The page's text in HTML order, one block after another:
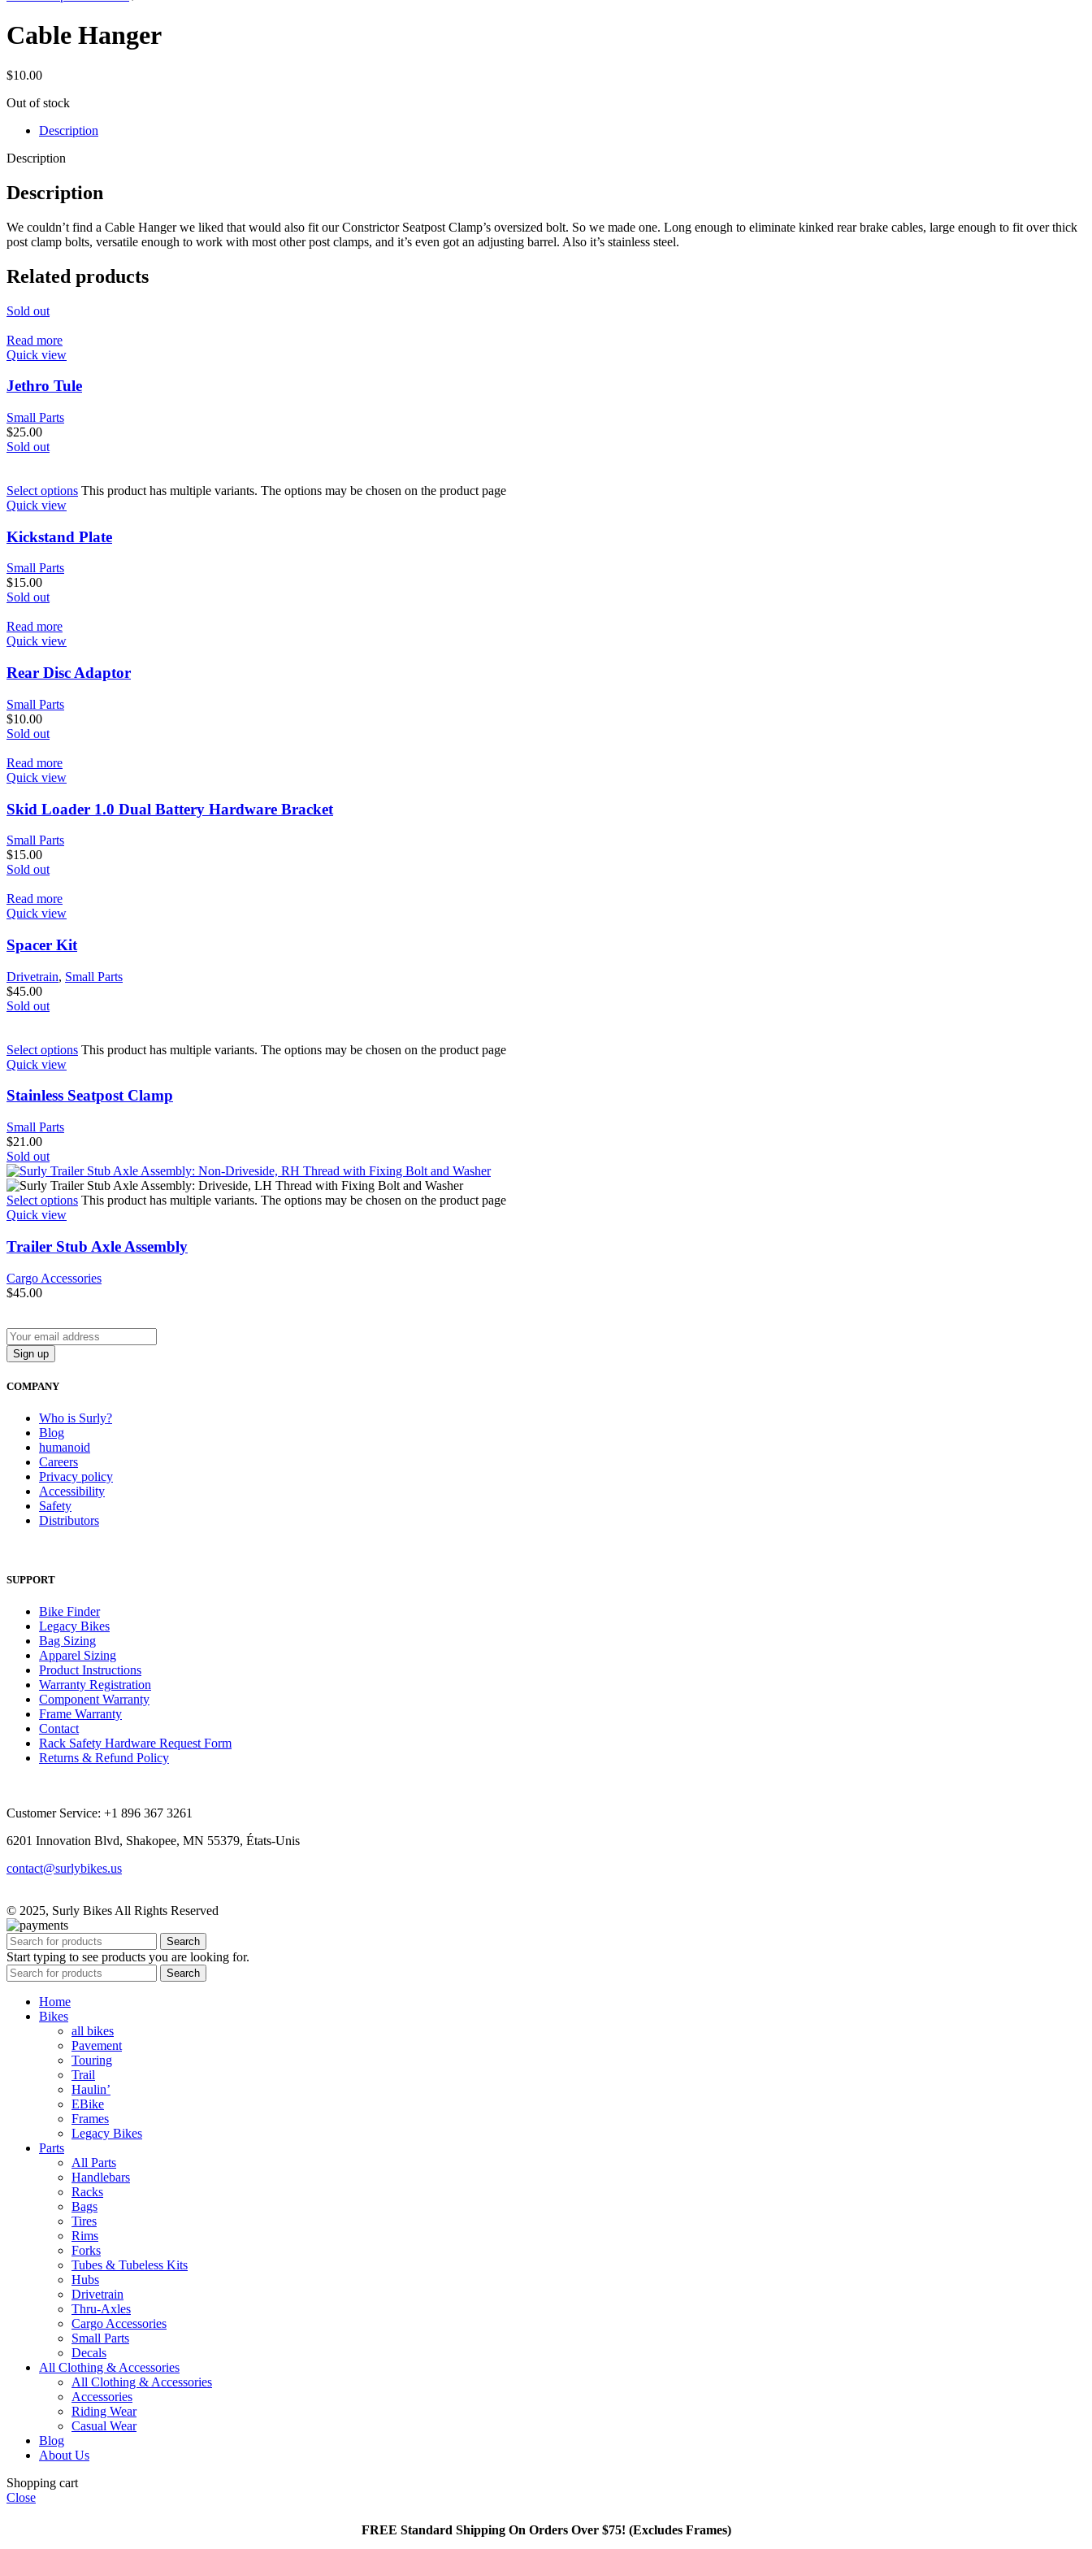
Cable Hanger
$10.00
Out of stock
Description
Description
Description
We couldn’t find a Cable Hanger we liked that would also fit our Constrictor Seatpost Clamp’s oversized bolt. So we made one. Long enough to eliminate kinked rear brake cables, large enough to fit over thick
post clamp bolts, versatile enough to work with most other post clamps, and it’s even got an adjusting barrel. Also it’s stainless steel.
Related products
Sold out
Read more
Quick view
Jethro Tule
Small Parts
$25.00
Sold out
Select options This product has multiple variants. The options may be chosen on the product page
Quick view
Kickstand Plate
Small Parts
$15.00
Sold out
Read more
Quick view
Rear Disc Adaptor
Small Parts
$10.00
Sold out
Read more
Quick view
Skid Loader 1.0 Dual Battery Hardware Bracket
Small Parts
$15.00
Sold out
Read more
Quick view
Spacer Kit
Drivetrain, Small Parts
$45.00
Sold out
Select options This product has multiple variants. The options may be chosen on the product page
Quick view
Stainless Seatpost Clamp
Small Parts
$21.00
Sold out
Select options This product has multiple variants. The options may be chosen on the product page
Quick view
Trailer Stub Axle Assembly
Cargo Accessories
$45.00
COMPANY
Who is Surly?
Blog
humanoid
Careers
Privacy policy
Accessibility
Safety
Distributors
SUPPORT
Bike Finder
Legacy Bikes
Bag Sizing
Apparel Sizing
Product Instructions
Warranty Registration
Component Warranty
Frame Warranty
Contact
Rack Safety Hardware Request Form
Returns & Refund Policy
Customer Service: +1 896 367 3261
6201 Innovation Blvd, Shakopee, MN 55379, États-Unis
contact@surlybikes.us
© 2025, Surly Bikes All Rights Reserved
Search
Start typing to see products you are looking for.
Search
Home
Bikes
all bikes
Pavement
Touring
Trail
Haulin’
EBike
Frames
Legacy Bikes
Parts
All Parts
Handlebars
Racks
Bags
Tires
Rims
Forks
Tubes & Tubeless Kits
Hubs
Drivetrain
Thru-Axles
Cargo Accessories
Small Parts
Decals
All Clothing & Accessories
All Clothing & Accessories
Accessories
Riding Wear
Casual Wear
Blog
About Us
Shopping cart
Close
FREE Standard Shipping On Orders Over $75! (Excludes Frames)